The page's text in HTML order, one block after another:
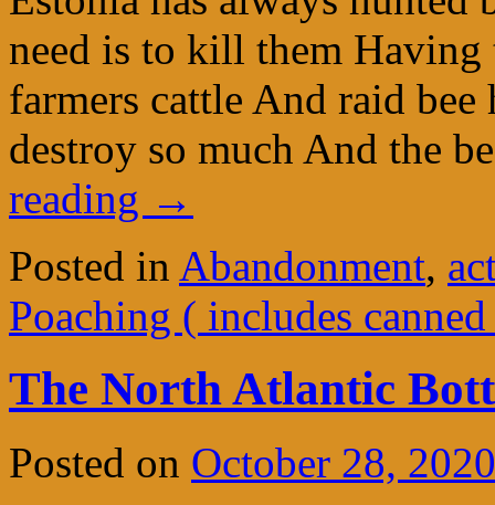
need is to kill them
farmers cattle And raid
destroy so much And the
reading →
Posted in Abandonment,
Poaching ( includes
The North Atlantic
Posted on October 28, 2020